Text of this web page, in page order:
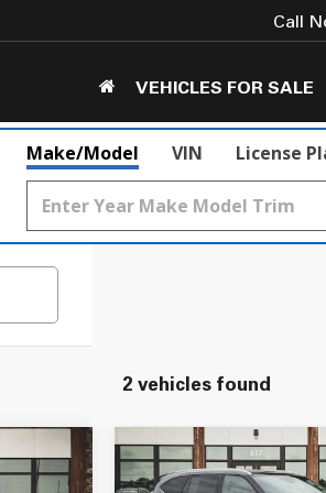
Call
VEHICLES FOR SALE
Make/Model VIN License
2 vehicles found
2022Toyota$38,549
Compare Vehicle